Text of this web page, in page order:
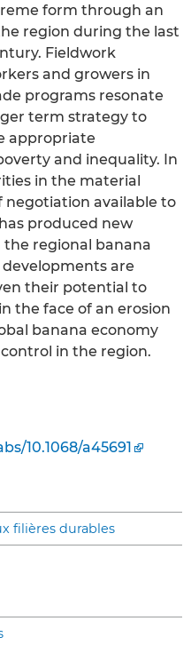
form through an
region during the last
Fieldwork
and growers in
programs resonate
term strategy to
appropriate
and inequality. In
in the material
negotiation available to
produced new
regional banana
are
their potential to
the face of an erosion
banana economy
in the region.
10.1068/a45691
filières durables